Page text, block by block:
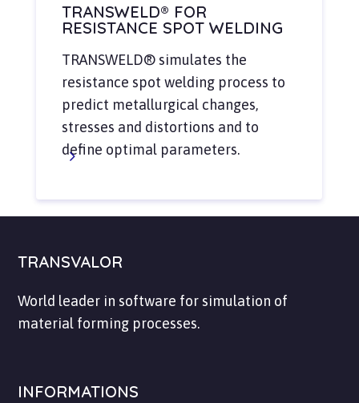
TRANSWELD® FOR
RESISTANCE SPOT WELDING
TRANSWELD® simulates the
resistance spot welding process to
predict metallurgical changes,
stresses and distortions and to
define optimal parameters.
TRANSVALOR
World leader in software for simulation of
material forming processes.
INFORMATIONS